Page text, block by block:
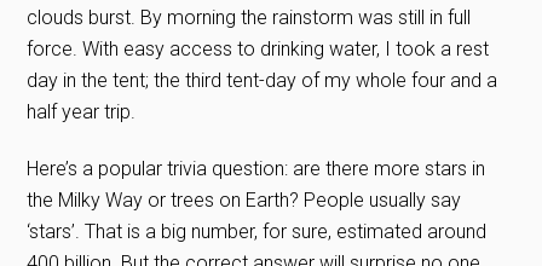
clouds burst. By morning the rainstorm was still in full
force. With easy access to drinking water, I took a rest
day in the tent; the third tent-day of my whole four and a
half year trip.
Here’s a popular trivia question: are there more stars in
the Milky Way or trees on Earth? People usually say
‘stars’. That is a big number, for sure, estimated around